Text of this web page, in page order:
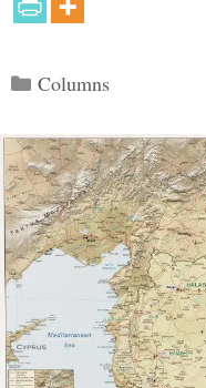
Categories
Columns